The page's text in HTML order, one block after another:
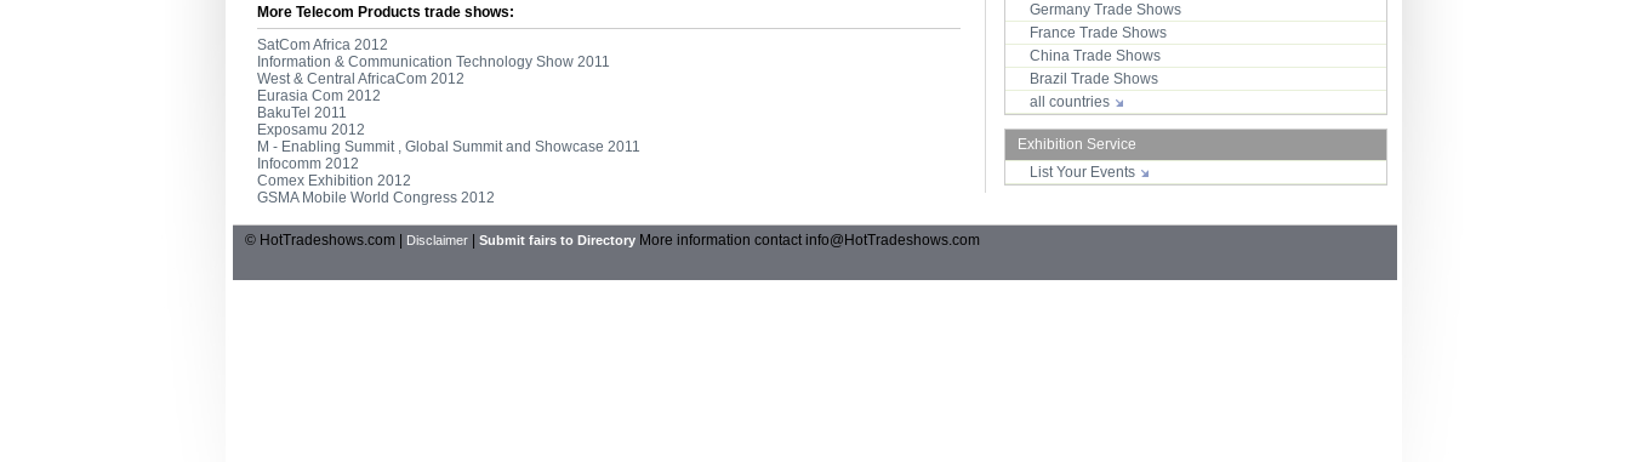
More Telecom Products trade shows:
SatCom Africa 2012
Information & Communication Technology Show 2011
West & Central AfricaCom 2012
Eurasia Com 2012
BakuTel 2011
Exposamu 2012
M - Enabling Summit , Global Summit and Showcase 2011
Infocomm 2012
Comex Exhibition 2012
GSMA Mobile World Congress 2012
Germany Trade Shows
France Trade Shows
China Trade Shows
Brazil Trade Shows
all countries
Exhibition Service
List Your Events
© HotTradeshows.com | Disclaimer Submit fairs to Directory More information contactinfo@HotTradeshows.com